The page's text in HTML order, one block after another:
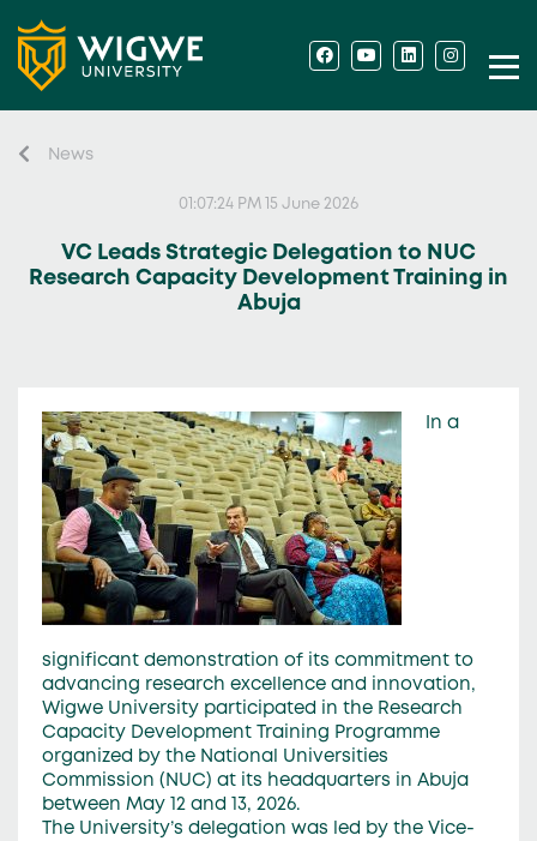
News
01:07:24 PM 15 June 2026
VC Leads Strategic Delegation to NUC
Research Capacity Development Training in
Abuja
In a
significant demonstration of its commitment to
advancing research excellence and innovation,
Wigwe University participated in the Research
Capacity Development Training Programme
organized by the National Universities
Commission (NUC) at its headquarters in Abuja
between May 12 and 13, 2026.
The University’s delegation was led by the Vice-